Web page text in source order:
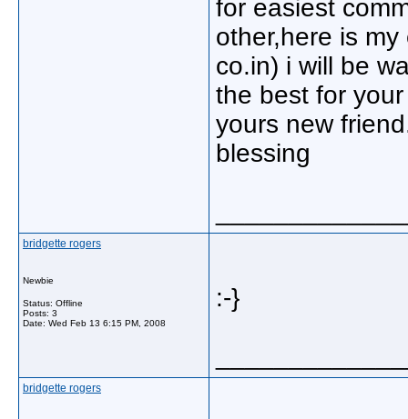
for easiest
other,here is
co.in) i will be
the best for
yours new
blessing
bridgette rogers
Newbie
Status: Offline
Posts: 3
Date: Wed Feb 13 6:15 PM, 2008
:-}
bridgette rogers